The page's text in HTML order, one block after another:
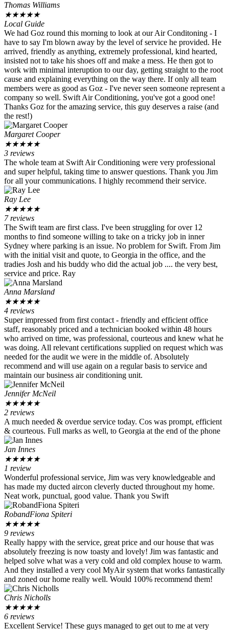
Thomas Williams
★★★★★
Local Guide
We had Goz round this morning to look at our Air Conditoning - I
have to say I'm blown away by the level of service he provided. He
arrived, friendly as anything, extremely professional, kind hearted,
insisted not to take his shoes off and make a mess. He then got to
work with minimal interuption to our day, getting straight to the root
cause and explaining everything on the way there. If only all team
members were as good as Goz - I've never seen someone represent a
company so well. Swift Air Conditioning, you've got a good one!
Thanks Goz for the amazing service, this guy deserves a raise (and
the rest!)
Margaret Cooper
★★★★★
3 reviews
The whole team at Swift Air Conditioning were very professional
and super helpful, taking time to answer questions. Thank you Jim
for all your communications. I highly recommend their service.
Ray Lee
★★★★★
7 reviews
The Swift team are first class. I've been struggling for over 12
months to find someone willing to take on a tricky job in inner
Sydney where parking is an issue. No problem for Swift. From Jim
with the initial visit and quote, to Georgia in the office, and the
tradies Josh and his buddy who did the actual job .... the very best,
service and price. Ray
Anna Marsland
★★★★★
4 reviews
Super impressed from first contact - friendly and efficient office
staff, reasonably priced and a technician booked within 48 hours
who arrived on time, was professional, courteous and knew what he
was doing. All relevant certifications supplied on request which was
needed for the audit we were in the middle of. Absolutely
recommend and will use again on a regular basis to service and
maintain our business air conditioning unit.
Jennifer McNeil
★★★★★
2 reviews
A much needed & overdue service today. Cos was prompt, efficient
& courteous. Full marks as well, to Georgia at the end of the phone
Jan Innes
★★★★★
1 review
Wonderful professional service, Jim was very knowledgeable and
has made my ducted aircon cleverly ducted throughout my home.
Neat work, punctual, good value. Thank you Swift
RobandFiona Spiteri
★★★★★
9 reviews
Really happy with the service, great price and our house that was
absolutely freezing is now toasty and lovely! Jim was fantastic and
helped solve what was a very cold and old complex house to warm.
And they installed a very cool MyAir system that works fantastically
and zoned our home really well. Would 100% recommend them!
Chris Nicholls
★★★★★
6 reviews
Excellent Service! These guys managed to get out to me at very